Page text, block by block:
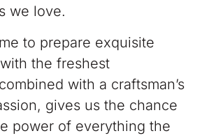
we love.
to prepare exquisite
the freshest
with a craftsman’s
gives us the chance
power of everything the